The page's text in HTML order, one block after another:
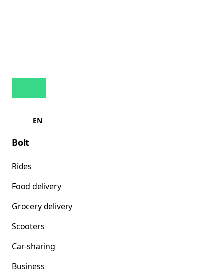
EN
Bolt
Rides
Food delivery
Grocery delivery
Scooters
Car-sharing
Business